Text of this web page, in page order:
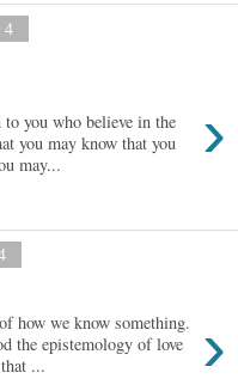
›
you who believe in the
you may know that you
may...
›
how we know something.
the epistemology of love
...